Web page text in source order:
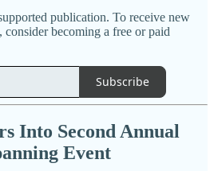
publication. To receive new
becoming a free or paid
Subscribe
Into Second Annual
Event